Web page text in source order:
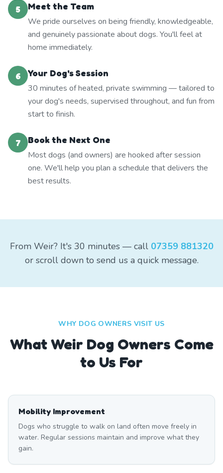
5
Meet the Team
We pride ourselves on being friendly, knowledgeable,
and genuinely passionate about dogs. You'll feel at
home immediately.
6
Your Dog's Session
30 minutes of heated, private swimming — tailored to
your dog's needs, supervised throughout, and fun from
start to finish.
7
Book the Next One
Most dogs (and owners) are hooked after session
one. We'll help you plan a schedule that delivers the
best results.
From Weir? It's 30 minutes — call 07359 881320
or scroll down to send us a quick message.
WHY DOG OWNERS VISIT US
WhatWeir Dog Owners Come
to Us For
Mobility Improvement
Dogs who struggle to walk on land often move freely in
water. Regular sessions maintain and improve what they
gain.